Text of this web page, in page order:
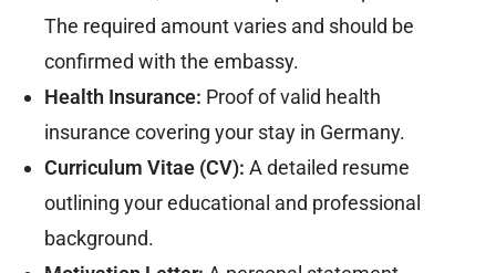
The required amount varies and should be
confirmed with the embassy.
Health Insurance: Proof of valid health
insurance covering your stay in Germany.
Curriculum Vitae (CV): A detailed resume
outlining your educational and professional
background.